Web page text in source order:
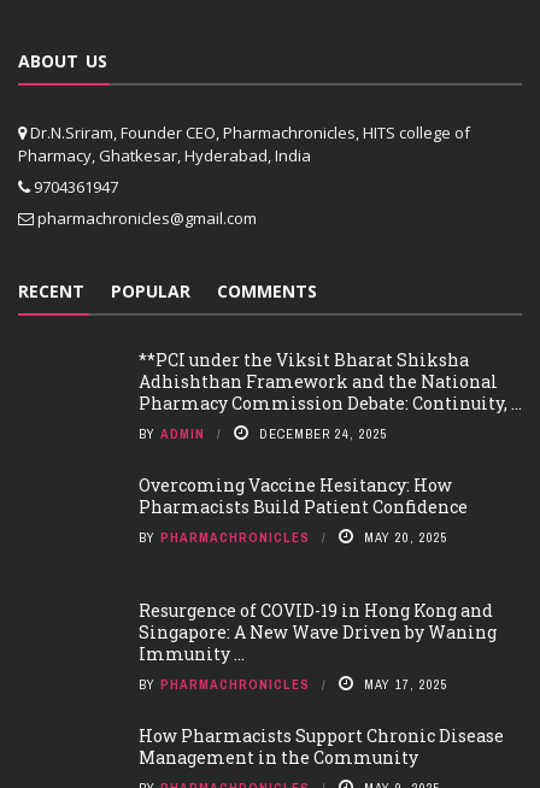
ABOUT US
Dr.N.Sriram, Founder CEO, Pharmachronicles, HITS college of
Pharmacy, Ghatkesar, Hyderabad, India
9704361947
pharmachronicles@gmail.com
RECENT POPULAR COMMENTS
**PCI under the Viksit Bharat Shiksha
Adhishthan Framework and the National
Pharmacy Commission Debate: Continuity, ...
BY ADMIN DECEMBER 24, 2025
Overcoming Vaccine Hesitancy: How
Pharmacists Build Patient Confidence
BY PHARMACHRONICLES MAY 20, 2025
Resurgence of COVID-19 in Hong Kong and
Singapore: A New Wave Driven by Waning
Immunity ...
BY PHARMACHRONICLES MAY 17, 2025
How Pharmacists Support Chronic Disease
Management in the Community